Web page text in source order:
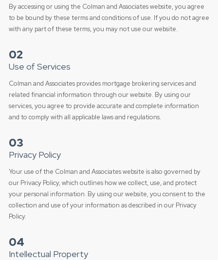
By accessing or using the Colman and Associates website, you agree
to be bound by these terms and conditions of use. If you do not agree
with any part of these terms, you may not use our website.
02
Use of Services
Colman and Associates provides mortgage brokering services and
related financial information through our website. By using our
services, you agree to provide accurate and complete information
and to comply with all applicable laws and regulations.
03
Privacy Policy
Your use of the Colman and Associates website is also governed by
our Privacy Policy, which outlines how we collect, use, and protect
your personal information. By using our website, you consent to the
collection and use of your information as described in our Privacy
Policy.
04
Intellectual Property